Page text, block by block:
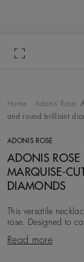
Home Adonis Rose
and round brilliant
ADONIS ROSE
ADONIS ROSE
MARQUISE-
DIAMONDS
This versatile
rose. Designed to
features ~4.26
Read more